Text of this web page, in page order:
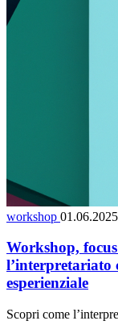
workshop 01.06.2025
Workshop,
l’interpretariato
esperienziale
Scopri come